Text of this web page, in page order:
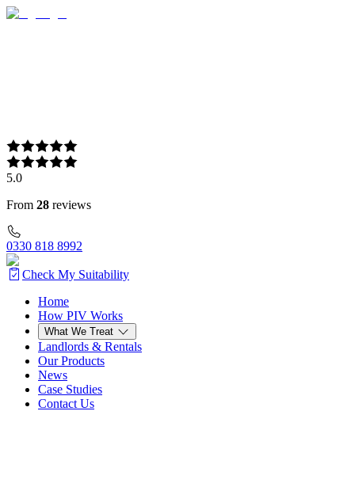
5.0
From 28 reviews
0330 818 8992
Check My Suitability
Home
How PIV Works
What We Treat
Landlords & Rentals
Our Products
News
Case Studies
Contact Us
Home
How PIV Works
What We Treat
Landlords & Rentals
Our Products
News
Case Studies